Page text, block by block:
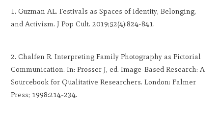
Guzman AL. Festivals as Spaces of Identity, Belonging,
and Activism. J Pop Cult. 2019;52(4):824-841.
Chalfen R. Interpreting Family Photography as Pictorial
Communication. In: Prosser J, ed. Image-Based Research: A
Sourcebook for Qualitative Researchers. London: Falmer
Press; 1998:214-234.